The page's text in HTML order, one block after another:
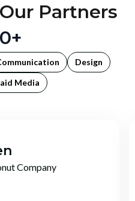
Partners
Design
Media
Company